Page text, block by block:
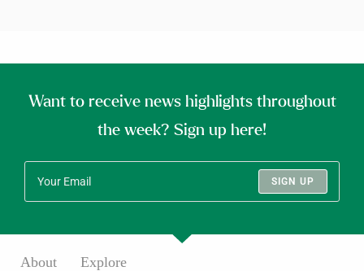
Want to receive news highlights throughout
the week? Sign up here!
SIGN UP
About Explore